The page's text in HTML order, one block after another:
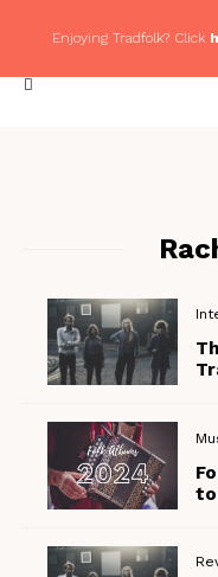
Enjoying Tradfolk? Click
to